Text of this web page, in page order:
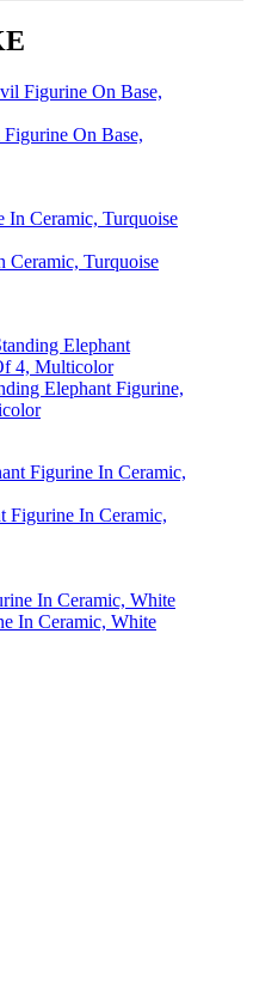
On Base,
Ceramic, Turquoise
Elephant Figurine,
Figurine In Ceramic,
In Ceramic, White